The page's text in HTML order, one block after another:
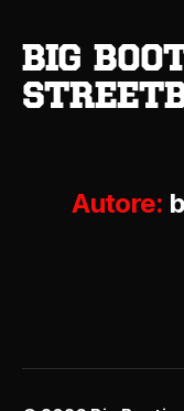
big
Autore: